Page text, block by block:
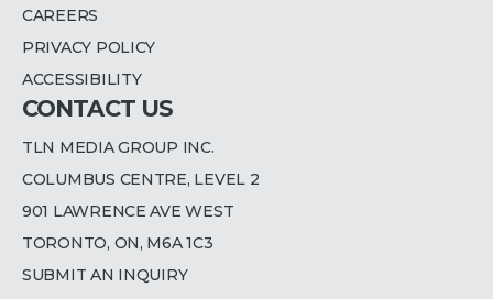
CAREERS
PRIVACY POLICY
ACCESSIBILITY
CONTACT US
TLN MEDIA GROUP INC.
COLUMBUS CENTRE, LEVEL 2
901 LAWRENCE AVE WEST
TORONTO, ON, M6A 1C3
SUBMIT AN INQUIRY